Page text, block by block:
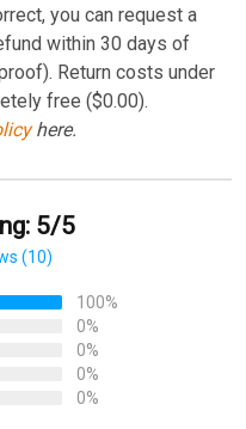
you can request a
within 30 days of
Return costs under
free ($0.00).
here.
5/5
(10)
100%
0%
0%
0%
0%